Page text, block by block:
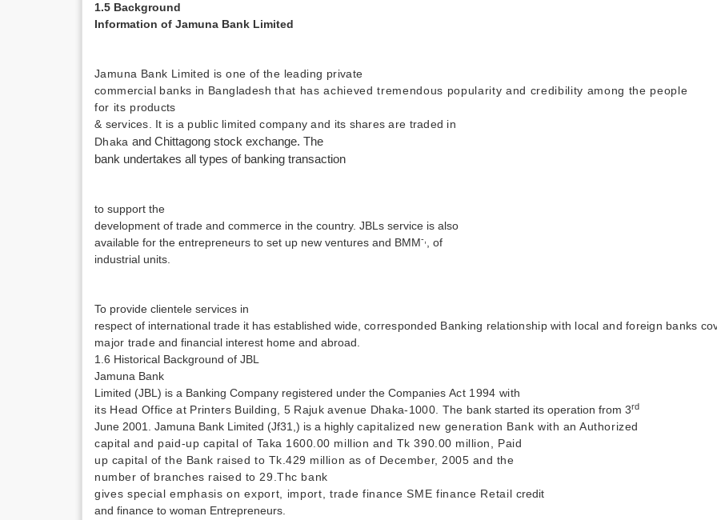
1.5 Background
Information of Jamuna Bank Limited
Jamuna Bank Limited is one of the leading private
commercial banks in Bangladeshthat has achieved tremendous popularity and credibility among the people
for its products
& services. It is a public limited company and its shares are traded in
Dhaka and Chittagong stock exchange. The
bank undertakes all types of banking transaction
to support the
development of trade and commerce in the country. JBLs service is also
available for the entrepreneurs to set up new ventures and BMM-,
, of
industrial units.
To provide clientele services in
respect of international trade it has established wide, corresponded Banking relationship with local and foreign banks
major tradeand financial interest home and abroad.
1.6 Historical Background of JBL
Jamuna Bank
Limited (JBL) is a Banking Company registered under the Companies Act 1994 with
its Head Office at Printers Building, 5 Rajuk avenue Dhaka-1000. The bank started its operation from 3rd
June 2001. Jamuna Bank Limited (Jf31,) is a highly capitalized new generation Bank with an Authorized
capital and paid-up capital of Taka 1600.00 million and Tk 390.00 million, Paid
up capital of the Bank raised to Tk.429 million as of December, 2005 and the
number of branches raised to 29.Thc bank
gives special emphasis on export, import, trade finance SME finance Retail credit
and finance to woman Entrepreneurs.